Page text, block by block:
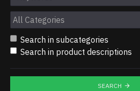
Search in subcategories
Search in product descriptions
SEARCH